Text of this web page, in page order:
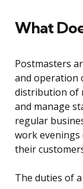
What
Postmasters
and operation
distribution of
and manage
regular
work evenings
their
The duties of